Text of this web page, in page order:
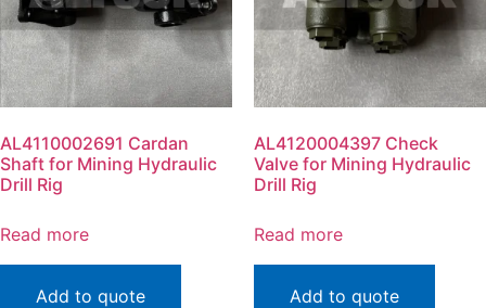
AL4110002691 Cardan
Shaft for Mining Hydraulic
Drill Rig
Read more
Add to quote
AL4120004397 Check
Valve for Mining Hydraulic
Drill Rig
Read more
Add to quote